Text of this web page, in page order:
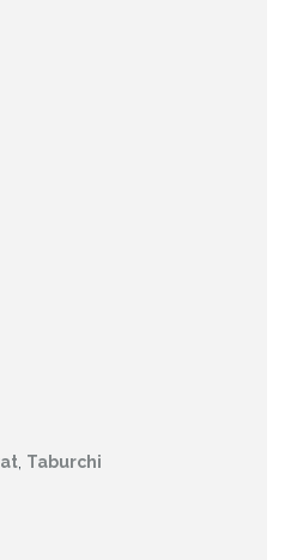
Taburchi